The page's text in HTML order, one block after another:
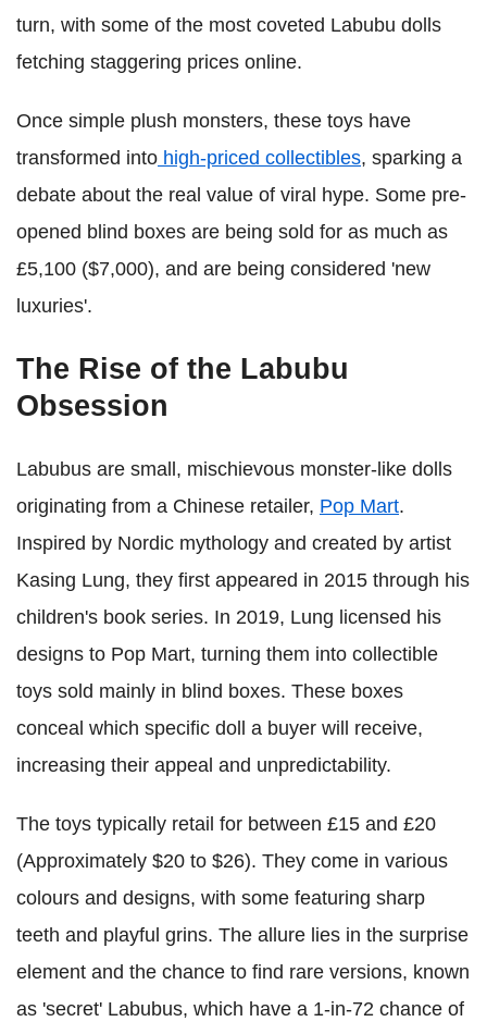
turn, with some of the most coveted Labubu dolls
fetching staggering prices online.
Once simple plush monsters, these toys have
transformed into high-priced collectibles, sparking a
debate about the real value of viral hype. Some pre-
opened blind boxes are being sold for as much as
£5,100 ($7,000), and are being considered 'new
luxuries'.
The Rise of the Labubu
Obsession
Labubus are small, mischievous monster-like dolls
originating from a Chinese retailer, Pop Mart.
Inspired by Nordic mythology and created by artist
Kasing Lung, they first appeared in 2015 through his
children's book series. In 2019, Lung licensed his
designs to Pop Mart, turning them into collectible
toys sold mainly in blind boxes. These boxes
conceal which specific doll a buyer will receive,
increasing their appeal and unpredictability.
The toys typically retail for between £15 and £20
(Approximately $20 to $26). They come in various
colours and designs, with some featuring sharp
teeth and playful grins. The allure lies in the surprise
element and the chance to find rare versions, known
as 'secret' Labubus, which have a 1-in-72 chance of